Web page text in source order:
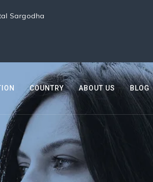
Sargodha
COUNTRY ABOUT US BLOG